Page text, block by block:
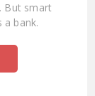
But smart
a bank.